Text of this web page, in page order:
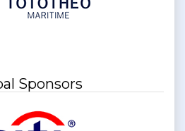
Sponsors